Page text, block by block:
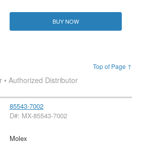
BUY NOW
Top of Page ↑
• Authorized Distributor
85543-7002
D#: MX-85543-7002
Molex